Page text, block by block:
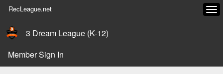
RecLeague.net
3 Dream League (K-12)
Member Sign In